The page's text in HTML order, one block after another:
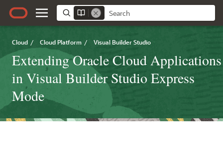
Cloud / Cloud Platform / Visual Builder Studio
Extending Oracle Cloud Applications
in Visual Builder Studio Express
Mode